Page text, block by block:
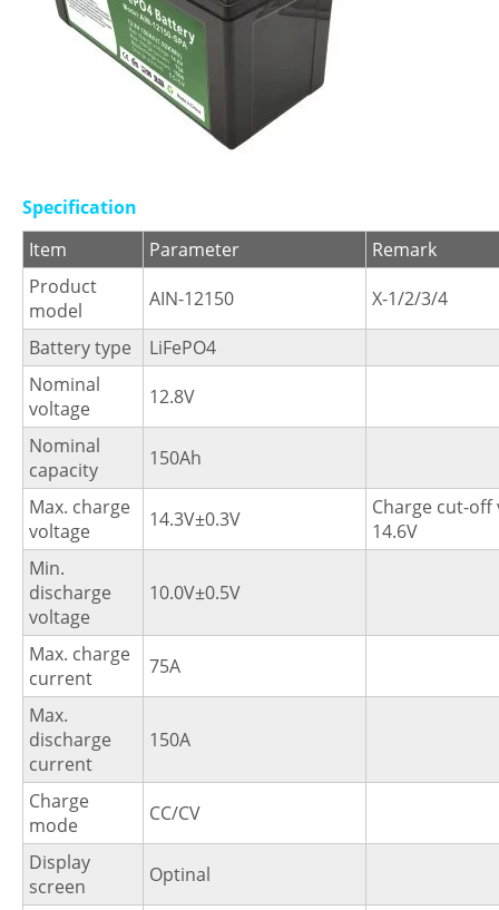
Specification
Item
Parameter
Remark
Product
model
AIN-12150
X-1/2/3/4
Battery type
LiFePO4
Nominal
voltage
12.8V
Nominal
capacity
150Ah
Max. charge
voltage
14.3V±0.3V
Charge cut-off
14.6V
Min.
discharge
voltage
10.0V±0.5V
Max. charge
current
75A
Max.
discharge
current
150A
Charge
mode
CC/CV
Display
screen
Optinal